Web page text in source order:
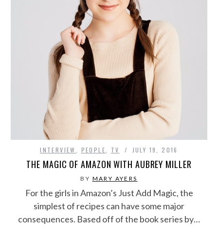
INTERVIEW PEOPLE TV JULY 19, 2016
THE MAGIC OF AMAZON WITH AUBREY MILLER
BY MARY AYERS
For the girls in Amazon’s Just Add Magic, the
simplest of recipes can have some major
consequences. Based off of the book series by…